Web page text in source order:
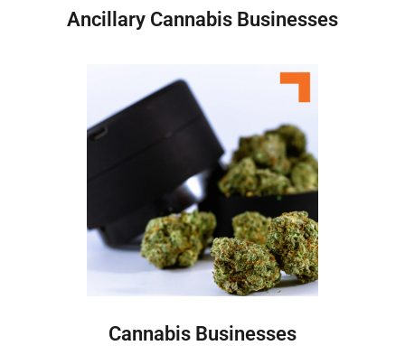
Ancillary Cannabis Businesses
Cannabis Businesses